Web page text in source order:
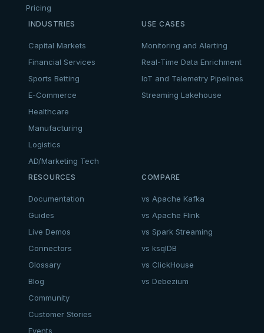
Pricing
INDUSTRIES
Capital Markets
Financial Services
Sports Betting
E-Commerce
Healthcare
Manufacturing
Logistics
AD/Marketing Tech
USE CASES
Monitoring and Alerting
Real-Time Data Enrichment
IoT and Telemetry Pipelines
Streaming Lakehouse
RESOURCES
Documentation
Guides
Live Demos
Connectors
Glossary
Blog
Community
Customer Stories
Events
COMPARE
vs Apache Kafka
vs Apache Flink
vs Spark Streaming
vs ksqlDB
vs ClickHouse
vs Debezium